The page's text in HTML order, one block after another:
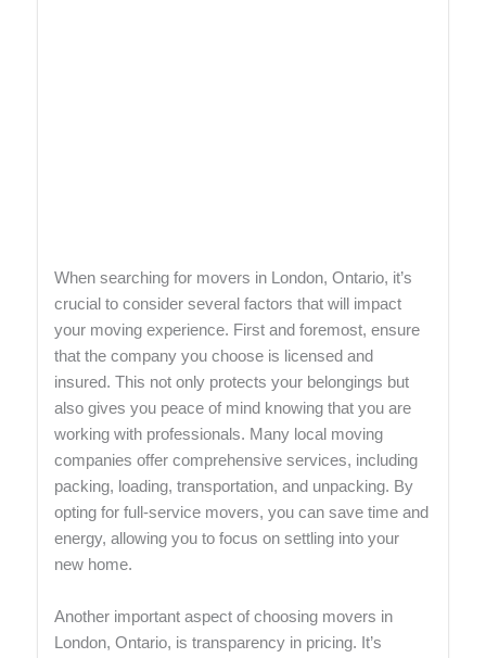
When searching for movers in London, Ontario, it’s
crucial to consider several factors that will impact
your moving experience. First and foremost, ensure
that the company you choose is licensed and
insured. This not only protects your belongings but
also gives you peace of mind knowing that you are
working with professionals. Many local moving
companies offer comprehensive services, including
packing, loading, transportation, and unpacking. By
opting for full-service movers, you can save time and
energy, allowing you to focus on settling into your
new home.
Another important aspect of choosing movers in
London, Ontario, is transparency in pricing. It’s